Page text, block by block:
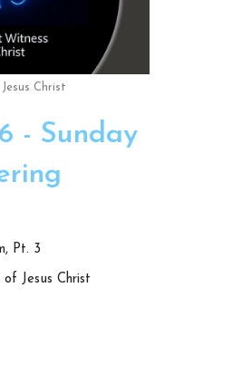
Christ
- Sunday
Pt. 3
Jesus Christ